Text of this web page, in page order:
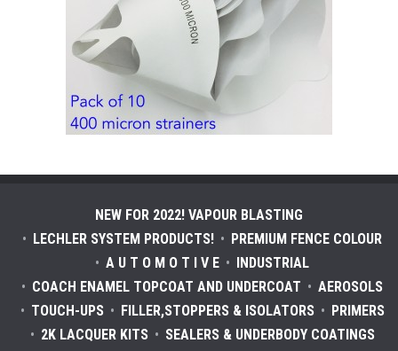
NEW FOR 2022! VAPOUR BLASTING
LECHLER SYSTEM PRODUCTS!
PREMIUM FENCE COLOUR
A U T O M O T I V E
INDUSTRIAL
COACH ENAMEL TOPCOAT AND UNDERCOAT
AEROSOLS
TOUCH-UPS
FILLER,STOPPERS & ISOLATORS
PRIMERS
2K LACQUER KITS
SEALERS & UNDERBODY COATINGS